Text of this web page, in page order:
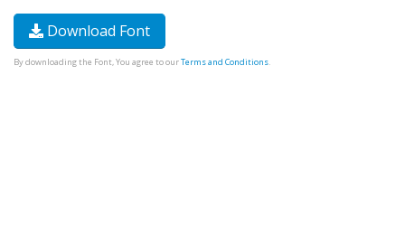
Download Font
By downloading the Font, You agree to ourTerms and Conditions.